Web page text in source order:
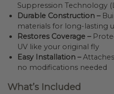
Suppression Technology
Durable Construction –
materials for long-lasting
Restores Coverage –
UV like your original fly
Easy Installation –
no modifications needed
What’s Included